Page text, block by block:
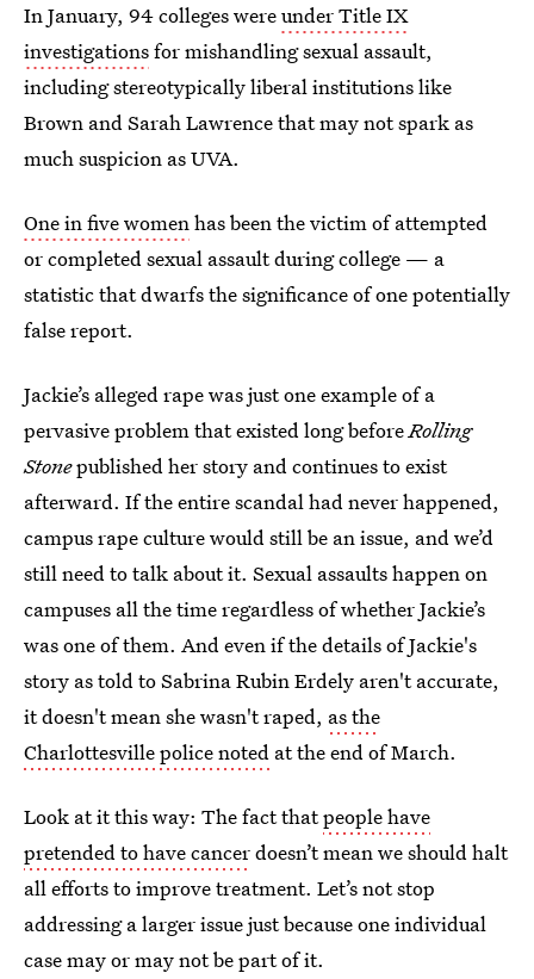
In January, 94 colleges wereunder Title IX
investigationsfor mishandling sexual assault,
including stereotypically liberal institutions like
Brown and Sarah Lawrence that may not spark as
much suspicion as UVA.
One in five womenhas been the victim of attempted
or completed sexual assault during college — a
statistic that dwarfs the significance of one potentially
false report.
Jackie’s alleged rape was just one example of a
pervasive problem that existed long beforeRolling
Stonepublished her story and continues to exist
afterward. If the entire scandal had never happened,
campus rape culture would still be an issue, and we’d
still need to talk about it. Sexual assaults happen on
campuses all the time regardless of whether Jackie’s
was one of them. And even if the details of Jackie's
story as told to Sabrina Rubin Erdely aren't accurate,
it doesn't mean she wasn't raped, as the
Charlottesville police noted at the end of March.
Look at it this way: The fact thatpeople have
pretended to have cancerdoesn’t mean we should halt
all efforts to improve treatment. Let’s not stop
addressing a larger issue just because one individual
case may or may not be part of it.